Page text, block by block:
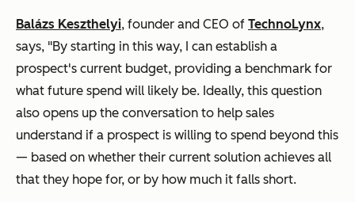
Balázs Keszthelyi, founder and CEO of TechnoLynx,
says, "By starting in this way, I can establish a
prospect's current budget, providing a benchmark for
what future spend will likely be. Ideally, this question
also opens up the conversation to help sales
understand if a prospect is willing to spend beyond this
— based on whether their current solution achieves all
that they hope for, or by how much it falls short.